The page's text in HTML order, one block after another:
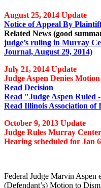
August 25, 2014 Update
Notice of Appeal By
Related News (good
judge’s ruling in Murray
Journal, August 29, 2014)
July 21, 2014 Update
Judge Aspen Denies
Read Decision
Read "Judge Aspen Ruled
Read Illinois Association of
October 9, 2013 Update
Judge Rules Murray
Hearing scheduled for Jan
Federal Judge Marvin Aspen
(Defendant’s) Motion to